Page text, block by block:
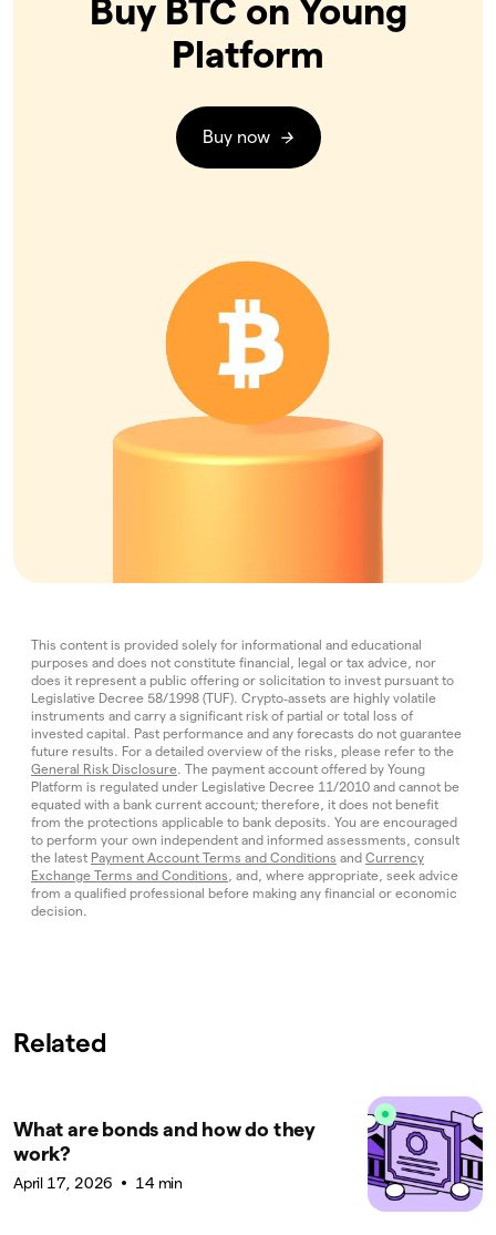
Buy BTC on Young
Platform
Buy now
This content is provided solely for informational and educational
purposes and does not constitute financial, legal or tax advice, nor
does it represent a public offering or solicitation to invest pursuant to
Legislative Decree 58/1998 (TUF). Crypto‑assets are highly volatile
instruments and carry a significant risk of partial or total loss of
invested capital. Past performance and any forecasts do not guarantee
future results. For a detailed overview of the risks, please refer to the
General Risk Disclosure. The payment account offered by Young
Platform is regulated under Legislative Decree 11/2010 and cannot be
equated with a bank current account; therefore, it does not benefit
from the protections applicable to bank deposits. You are encouraged
to perform your own independent and informed assessments, consult
the latest Payment Account Terms and Conditions and Currency
Exchange Terms and Conditions , and, where appropriate, seek advice
from a qualified professional before making any financial or economic
decision.
Related
What are bonds and how do they
work?
April 17, 2026 14 min